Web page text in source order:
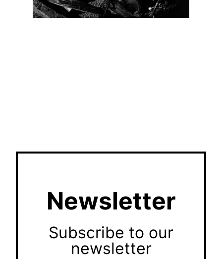
Newsletter
Subscribe to our
newsletter